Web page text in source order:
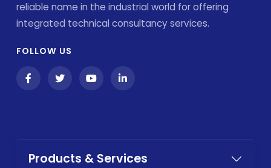
reliable name in the industrial world for offering
integrated technical consultancy services.
FOLLOW US
Products & Services